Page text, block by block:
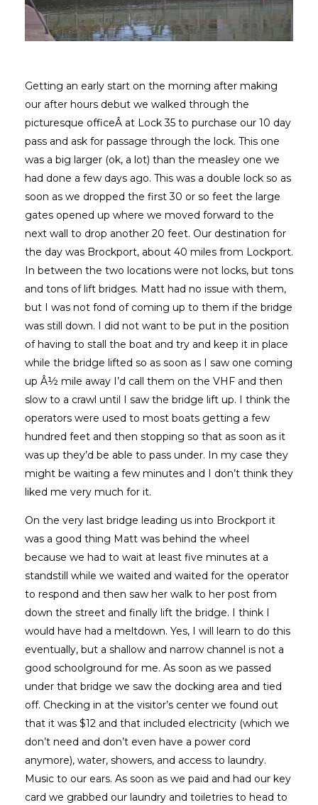
Getting an early start on the morning after making
our after hours debut we walked through the
picturesque officeÂ at Lock 35 to purchase our 10 day
pass and ask for passage through the lock. This one
was a big larger (ok, a lot) than the measley one we
had done a few days ago. This was a double lock so as
soon as we dropped the first 30 or so feet the large
gates opened up where we moved forward to the
next wall to drop another 20 feet. Our destination for
the day was Brockport, about 40 miles from Lockport.
In between the two locations were not locks, but tons
and tons of lift bridges. Matt had no issue with them,
but I was not fond of coming up to them if the bridge
was still down. I did not want to be put in the position
of having to stall the boat and try and keep it in place
while the bridge lifted so as soon as I saw one coming
up Â½ mile away I’d call them on the VHF and then
slow to a crawl until I saw the bridge lift up. I think the
operators were used to most boats getting a few
hundred feet and then stopping so that as soon as it
was up they’d be able to pass under. In my case they
might be waiting a few minutes and I don’t think they
liked me very much for it.
On the very last bridge leading us into Brockport it
was a good thing Matt was behind the wheel
because we had to wait at least five minutes at a
standstill while we waited and waited for the operator
to respond and then saw her walk to her post from
down the street and finally lift the bridge. I think I
would have had a meltdown. Yes, I will learn to do this
eventually, but a shallow and narrow channel is not a
good schoolground for me. As soon as we passed
under that bridge we saw the docking area and tied
off. Checking in at the visitor’s center we found out
that it was $12 and that included electricity (which we
don’t need and don’t even have a power cord
anymore), water, showers, and access to laundry.
Music to our ears. As soon as we paid and had our key
card we grabbed our laundry and toiletries to head to